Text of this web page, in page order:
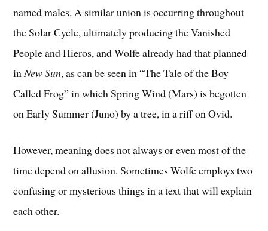
named males. A similar union is occurring throughout
the Solar Cycle, ultimately producing the Vanished
People and Hieros, and Wolfe already had that planned
inNew Sun, as can be seen in “The Tale of the Boy
Called Frog” in which Spring Wind (Mars) is begotten
on Early Summer (Juno) by a tree, in a riff on Ovid.
However, meaning does not always or even most of the
time depend on allusion. Sometimes Wolfe employs two
confusing or mysterious things in a text that will explain
each other.